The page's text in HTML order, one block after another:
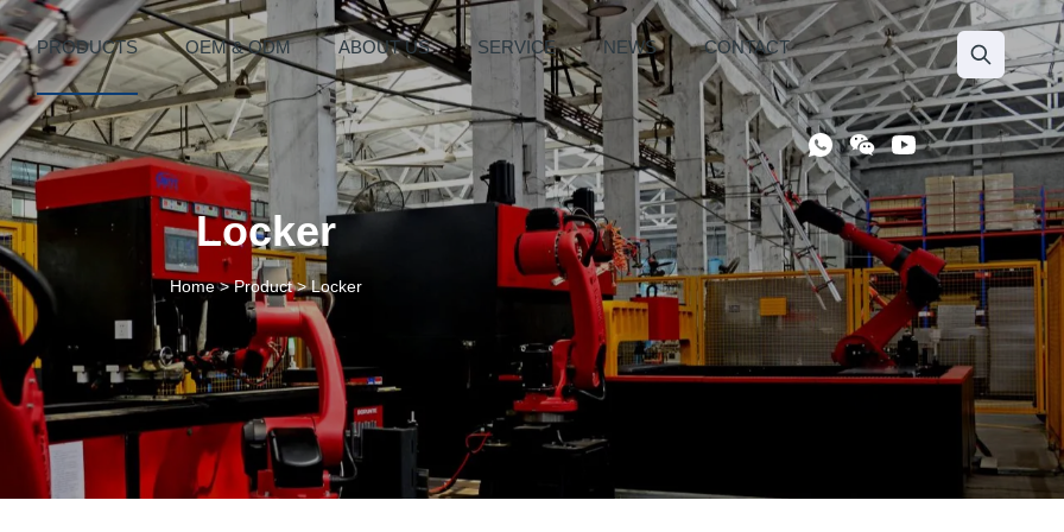
PRODUCTS OEM & ODM ABOUT US SERVICE NEWS CONTACT
Locker
Home>Product>Locker